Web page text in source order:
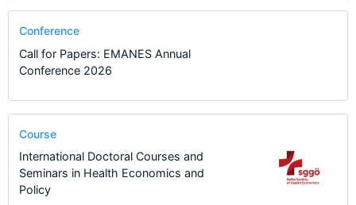
Conference
Call for Papers: EMANES Annual
Conference 2026
Course
International Doctoral Courses and
Seminars in Health Economics and
Policy